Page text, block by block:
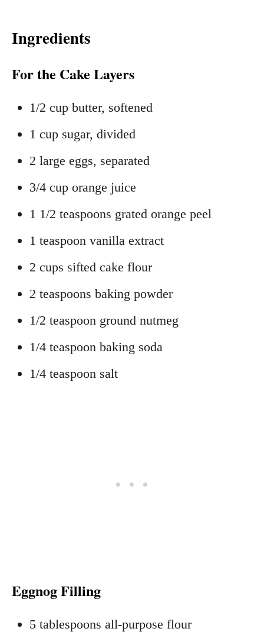
Ingredients
For the Cake Layers
1/2 cup butter, softened
1 cup sugar, divided
2 large eggs, separated
3/4 cup orange juice
1 1/2 teaspoons grated orange peel
1 teaspoon vanilla extract
2 cups sifted cake flour
2 teaspoons baking powder
1/2 teaspoon ground nutmeg
1/4 teaspoon baking soda
1/4 teaspoon salt
Eggnog Filling
5 tablespoons all‑purpose flour